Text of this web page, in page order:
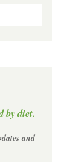
by diet.
and